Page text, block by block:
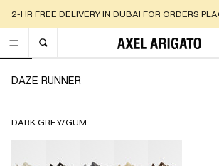
2-HR FREE DELIVERY IN DUBAI FOR ORDERS
TOGGLE SEARCH
DAZE RUNNER
DARK GREY/GUM